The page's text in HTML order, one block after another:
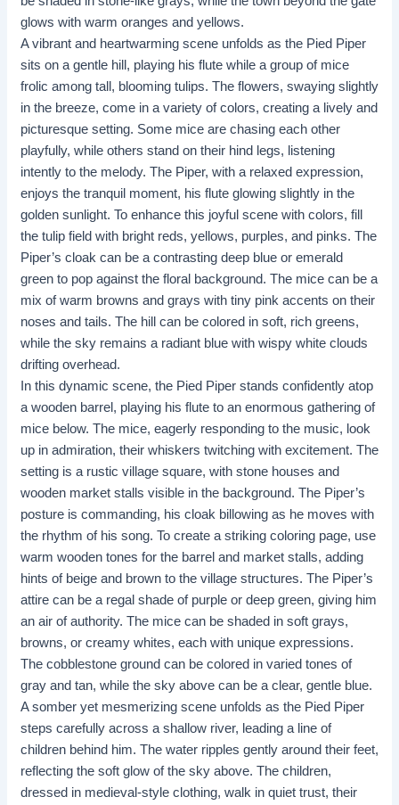
glows with warm oranges and yellows.
A vibrant and heartwarming scene unfolds as the Pied Piper
sits on a gentle hill, playing his flute while a group of mice
frolic among tall, blooming tulips. The flowers, swaying slightly
in the breeze, come in a variety of colors, creating a lively and
picturesque setting. Some mice are chasing each other
playfully, while others stand on their hind legs, listening
intently to the melody. The Piper, with a relaxed expression,
enjoys the tranquil moment, his flute glowing slightly in the
golden sunlight. To enhance this joyful scene with colors, fill
the tulip field with bright reds, yellows, purples, and pinks. The
Piper’s cloak can be a contrasting deep blue or emerald
green to pop against the floral background. The mice can be a
mix of warm browns and grays with tiny pink accents on their
noses and tails. The hill can be colored in soft, rich greens,
while the sky remains a radiant blue with wispy white clouds
drifting overhead.
In this dynamic scene, the Pied Piper stands confidently atop
a wooden barrel, playing his flute to an enormous gathering of
mice below. The mice, eagerly responding to the music, look
up in admiration, their whiskers twitching with excitement. The
setting is a rustic village square, with stone houses and
wooden market stalls visible in the background. The Piper’s
posture is commanding, his cloak billowing as he moves with
the rhythm of his song. To create a striking coloring page, use
warm wooden tones for the barrel and market stalls, adding
hints of beige and brown to the village structures. The Piper’s
attire can be a regal shade of purple or deep green, giving him
an air of authority. The mice can be shaded in soft grays,
browns, or creamy whites, each with unique expressions.
The cobblestone ground can be colored in varied tones of
gray and tan, while the sky above can be a clear, gentle blue.
A somber yet mesmerizing scene unfolds as the Pied Piper
steps carefully across a shallow river, leading a line of
children behind him. The water ripples gently around their feet,
reflecting the soft glow of the sky above. The children,
dressed in medieval-style clothing, walk in quiet trust, their